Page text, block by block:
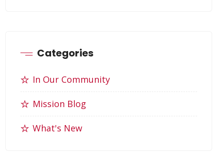
Categories
In Our Community
Mission Blog
What's New